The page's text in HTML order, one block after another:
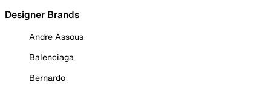
Designer Brands
Andre Assous
Balenciaga
Bernardo